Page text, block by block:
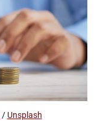
/ Unsplash